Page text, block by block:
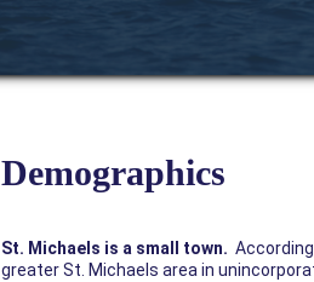
Demographics
St. Michaels is a small town.
greater St. Michaels area in